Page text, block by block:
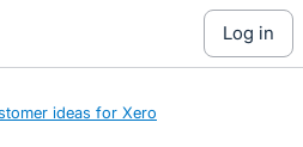
log in
ideas for Xero